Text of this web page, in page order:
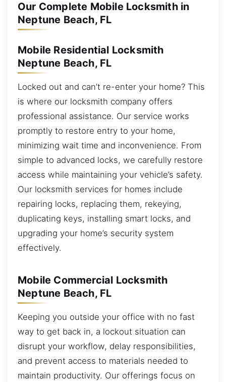
Our Complete Mobile Locksmith in
Neptune Beach, FL
Mobile Residential Locksmith
Neptune Beach, FL
Locked out and can’t re-enter your home? This
is where our locksmith company offers
professional assistance. Our service works
promptly to restore entry to your home,
minimizing wait time and inconvenience. From
simple to advanced locks, we carefully restore
access while maintaining your vehicle’s safety.
Our locksmith services for homes include
repairing locks, replacing them, rekeying,
duplicating keys, installing smart locks, and
upgrading your home’s security system
effectively.
Mobile Commercial Locksmith
Neptune Beach, FL
Keeping you outside your office with no fast
way to get back in, a lockout situation can
disrupt your workflow, delay responsibilities,
and prevent access to materials needed to
maintain productivity. Our offerings focus on